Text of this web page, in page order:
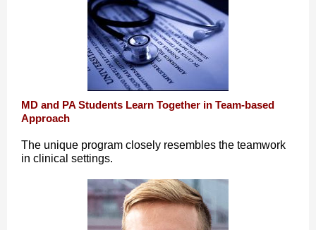
MD and PA Students Learn Together in Team-based
Approach
The unique program closely resembles the teamwork
in clinical settings.